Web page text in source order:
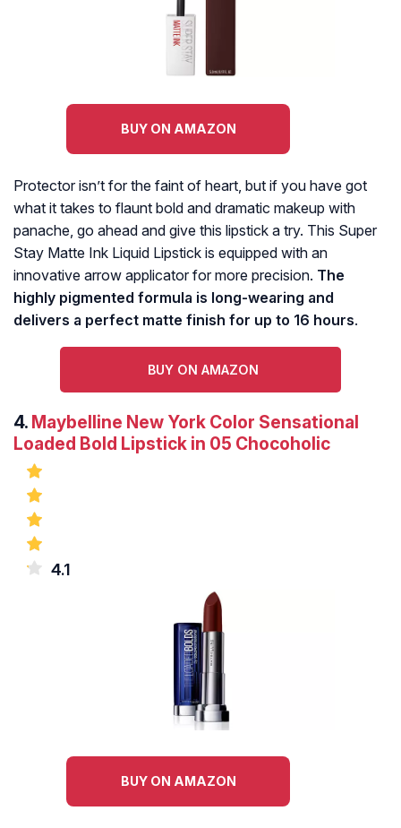
BUY ON AMAZON
Protector isn’t for the faint of heart, but if you have got
what it takes to flaunt bold and dramatic makeup with
panache, go ahead and give this lipstick a try. This Super
Stay Matte Ink Liquid Lipstick is equipped with an
innovative arrow applicator for more precision. The
highly pigmented formula is long-wearing and
delivers a perfect matte finish for up to 16 hours.
BUY ON AMAZON
4. Maybelline New York Color Sensational
Loaded Bold Lipstick in 05 Chocoholic
4.1
BUY ON AMAZON